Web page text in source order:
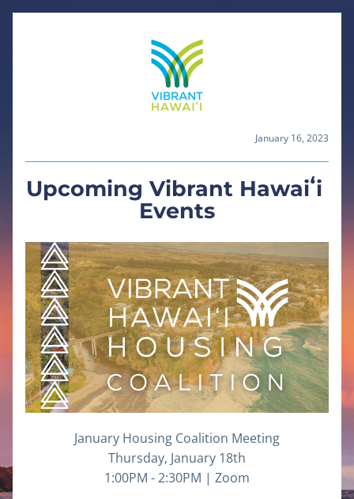
January 16, 2023
Upcoming Vibrant Hawaiʻi
Events
January Housing Coalition Meeting
Thursday, January 18th
1:00PM - 2:30PM | Zoom